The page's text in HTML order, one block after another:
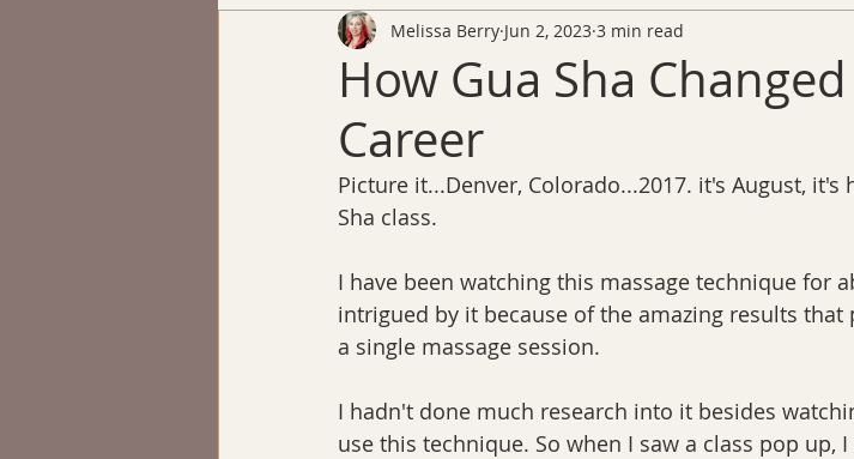
How Gua Sha
Career
Melissa Berry Jun 2, 2023 3 min read
Picture it...Denver, Colorado...2017. it's August,
Sha class.
I have been watching this massage technique for
intrigued by it because of the amazing results
a single massage session.
I hadn't done much research into it besides
use this technique. So when I saw a class pop up,